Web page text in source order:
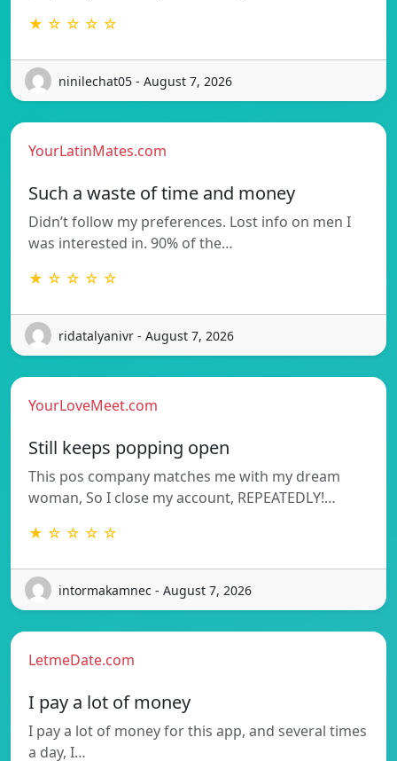
★ ☆ ☆ ☆ ☆
ninilechat05 - August 7, 2026
YourLatinMates.com
Such a waste of time and money
Didn’t follow my preferences. Lost info on men I
was interested in. 90% of the…
★ ☆ ☆ ☆ ☆
ridatalyanivr - August 7, 2026
YourLoveMeet.com
Still keeps popping open
This pos company matches me with my dream
woman, So I close my account, REPEATEDLY!…
★ ☆ ☆ ☆ ☆
intormakamnec - August 7, 2026
LetmeDate.com
I pay a lot of money
I pay a lot of money for this app, and several times
a day, I…